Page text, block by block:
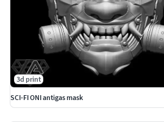
3d print
SCI-FI ONI antigas mask